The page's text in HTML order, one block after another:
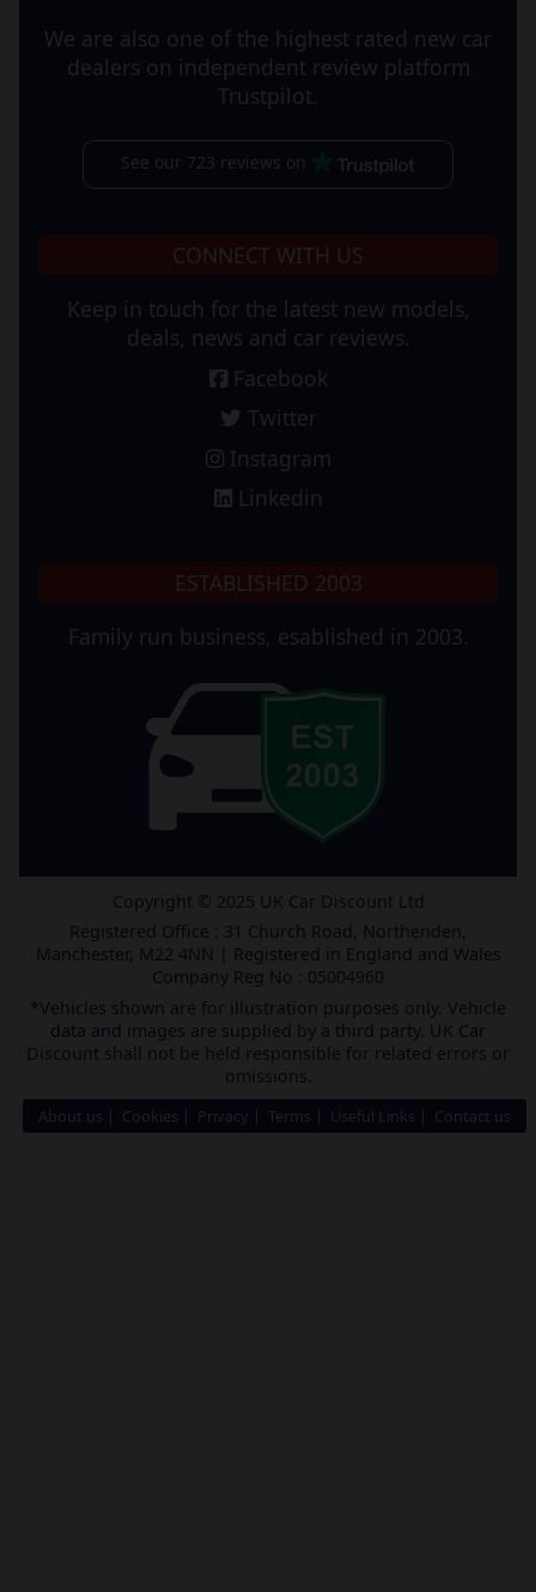
We are also one of the highest rated new car
dealers on independent review platform
Trustpilot.
See our 723 reviews on
CONNECT WITH US
Keep in touch for the latest new models,
deals, news and car reviews.
Facebook
Twitter
Instagram
Linkedin
ESTABLISHED 2003
Family run business, esablished in 2003.
Copyright © 2025 UK Car Discount Ltd
Registered Office : 31 Church Road, Northenden,
Manchester, M22 4NN | Registered in England and Wales
Company Reg No : 05004960
*Vehicles shown are for illustration purposes only. Vehicle
data and images are supplied by a third party. UK Car
Discount shall not be held responsible for related errors or
omissions.
About us Cookies Privacy Terms Useful Links Contact us